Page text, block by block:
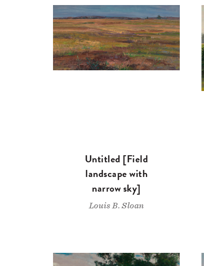
Untitled [Field
landscape with
narrow sky]
Louis B. Sloan